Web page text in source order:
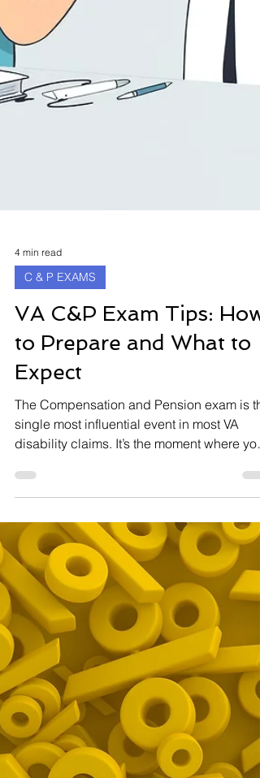
4 min read
C & P EXAMS
VA C&P Exam Tips: How
to Prepare and What to
Expect
The Compensation and Pension exam is
single most influential event in most VA
disability claims. It’s the moment where your
condition gets translated into a number —
your disability rating — that determines
monthly compensation for potentially the
of your life. And yet, most veterans walk into
their C&P exam completely unprepared.